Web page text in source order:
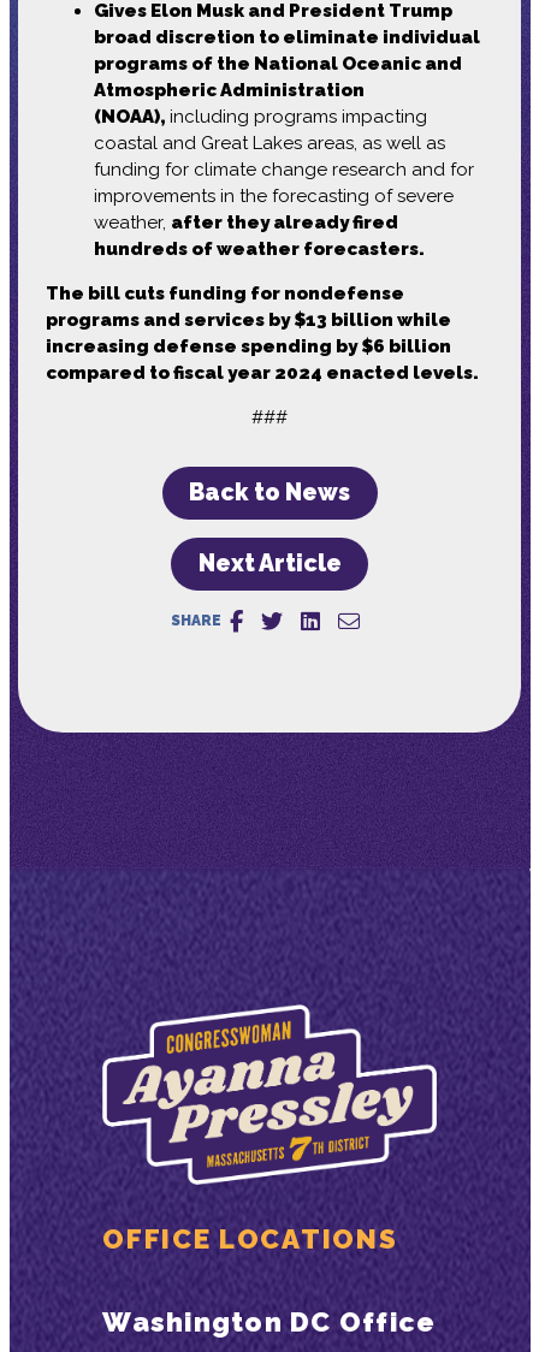
Gives Elon Musk and President Trump
broad discretion to eliminate individual
programs of the National Oceanic and
Atmospheric Administration
(NOAA), including programs impacting
coastal and Great Lakes areas, as well as
funding for climate change research and for
improvements in the forecasting of severe
weather, after they already fired
hundreds of weather forecasters.
The bill cuts funding for nondefense
programs and services by $13 billion while
increasing defense spending by $6 billion
compared to fiscal year 2024 enacted levels.
###
Back to News
Next Article
SHARE
OFFICE LOCATIONS
Washington DC Office